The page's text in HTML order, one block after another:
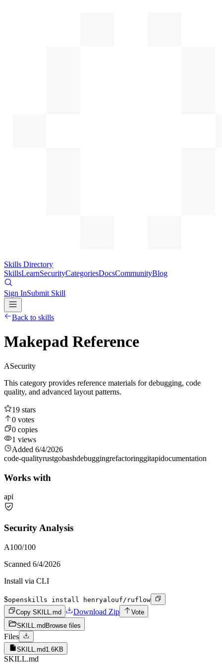
Skills Directory
SkillsLearnSecurityCategoriesDocsCommunityBlog
Sign InSubmit Skill
Back to skills
Makepad Reference
ASecurity
This category provides reference materials for debugging, code
quality, and advanced layout patterns.
19 stars
0 votes
0 copies
1 views
Added 6/4/2026
code-qualityrustgobashdebuggingrefactoringgitapidocumentation
Works with
api
Security Analysis
A100/100
Scanned 6/4/2026
Install via CLI
$openskills install henryalouf/ruflow
Copy SKILL.md
Download Zip
Vote
SKILL.md Browse files
Files
SKILL.md1.6KB
SKILL.md